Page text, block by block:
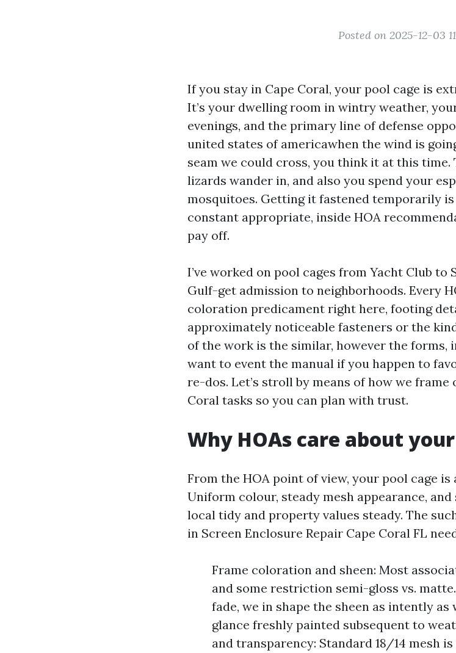
Posted on 2025-12-03
If you stay in Cape Coral, your pool cage is
It’s your dwelling room in wintry weather,
evenings, and the primary line of defense
united states of americawhen the wind is
seam we could cross, you think it at this time.
lizards wander in, and also you spend your
mosquitoes. Getting it fastened temporarily
constant appropriate, inside HOA
pay off.
I’ve worked on pool cages from Yacht Club to
Gulf-get admission to neighborhoods. Every
coloration predicament right here, footing
approximately noticeable fasteners or the
of the work is the similar, however the forms,
want to event the manual if you happen to
re-dos. Let’s stroll by means of how we frame
Coral tasks so you can plan with trust.
Why HOAs care about
From the HOA point of view, your pool cage
Uniform colour, steady mesh appearance,
local tidy and property values steady. The
in Screen Enclosure Repair Cape Coral FL
Frame coloration and sheen: Most
and some restriction semi-gloss vs.
fade, we in shape the sheen as intently
glance freshly painted subsequent to
and transparency: Standard 18/14 mesh